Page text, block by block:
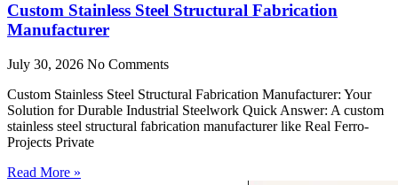
Custom Stainless Steel Structural Fabrication
Manufacturer
July 30, 2026 No Comments
Custom Stainless Steel Structural Fabrication Manufacturer: Your
Solution for Durable Industrial Steelwork Quick Answer: A custom
stainless steel structural fabrication manufacturer like Real Ferro-
Projects Private
Read More »